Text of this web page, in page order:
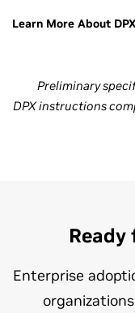
Learn More About
Preliminary
DPX instructions
Enterprise